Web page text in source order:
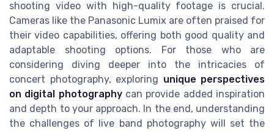
shooting video with high-quality footage is crucial.
Cameras like the Panasonic Lumix are often praised for
their video capabilities, offering both good quality and
adaptable shooting options. For those who are
considering diving deeper into the intricacies of
concert photography, exploring unique perspectives
on digital photographycan provide added inspiration
and depth to your approach. In the end, understanding
the challenges of live band photography will set the